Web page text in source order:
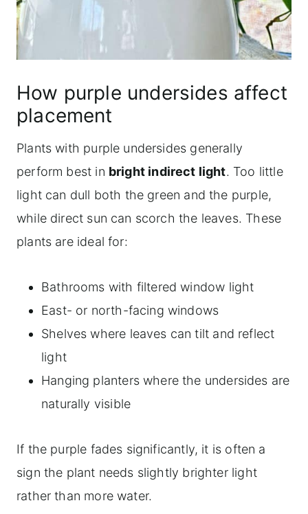
How purple undersides affect
placement
Plants with purple undersides generally
perform best in bright indirect light. Too little
light can dull both the green and the purple,
while direct sun can scorch the leaves. These
plants are ideal for:
Bathrooms with filtered window light
East- or north-facing windows
Shelves where leaves can tilt and reflect
light
Hanging planters where the undersides are
naturally visible
If the purple fades significantly, it is often a
sign the plant needs slightly brighter light
rather than more water.